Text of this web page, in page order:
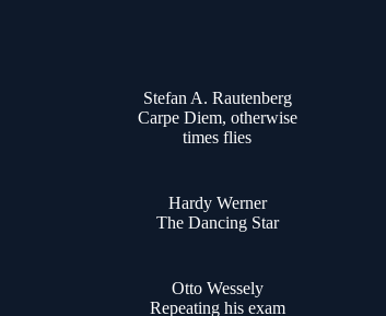
Stefan A. Rautenberg
Carpe Diem, otherwise
times flies
Hardy Werner
The Dancing Star
Otto Wessely
Repeating his exam